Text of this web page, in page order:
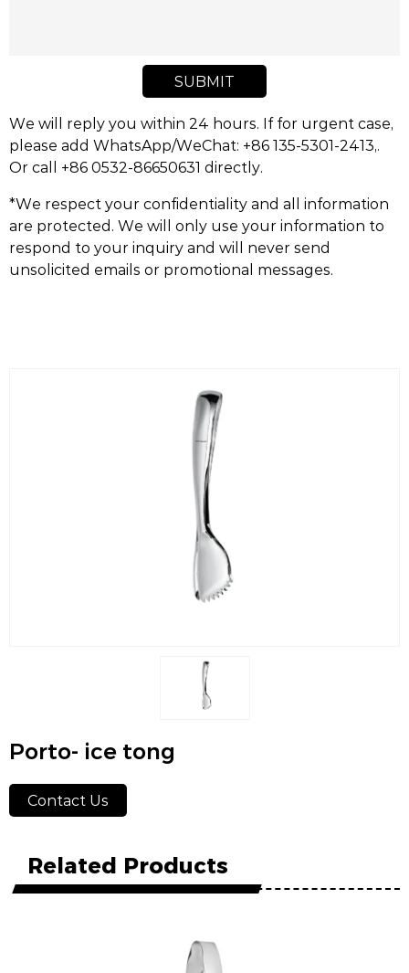
SUBMIT
We will reply you within 24 hours. If for urgent case,
please add WhatsApp/WeChat: +86 135-5301-2413,.
Or call +86 0532-86650631 directly.
*We respect your confidentiality and all information
are protected. We will only use your information to
respond to your inquiry and will never send
unsolicited emails or promotional messages.
Porto- ice tong
Contact Us
Related Products